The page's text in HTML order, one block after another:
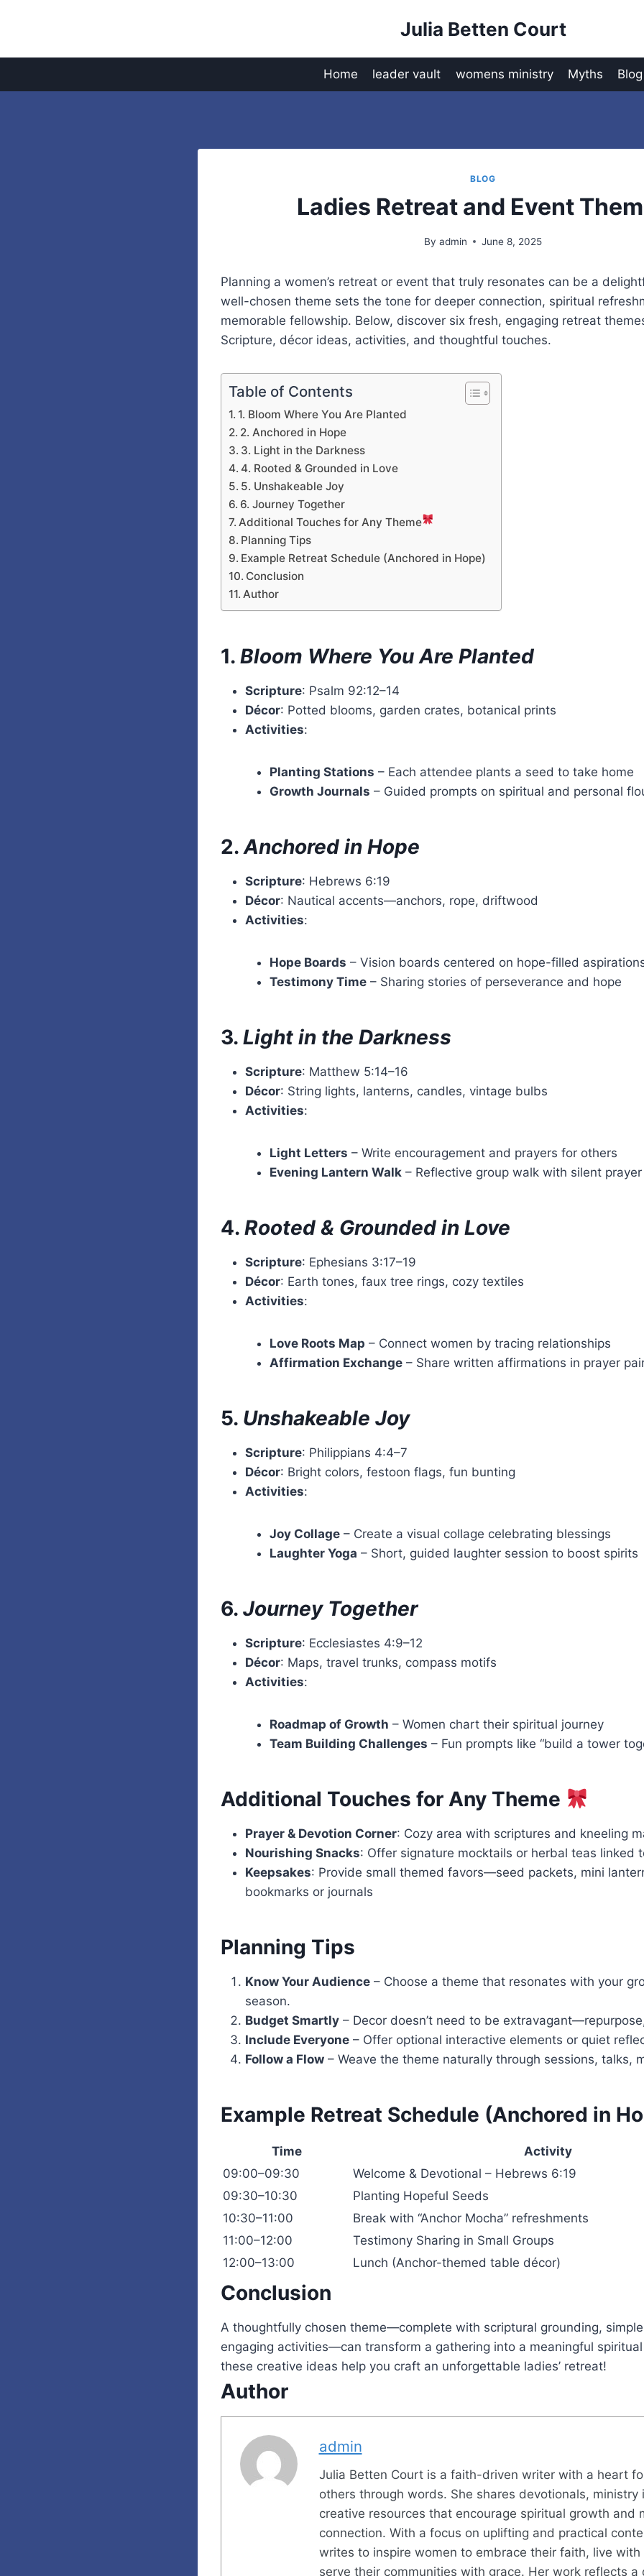
Julia Betten Court
Home leader vault womens ministry Myths Blog
BLOG
Ladies Retreat and Event
By admin June 8, 2025
Planning a women’s retreat or event that truly resonates can be a
well-chosen theme sets the tone for deeper connection, spiritual
memorable fellowship. Below, discover six fresh, engaging retreat
Scripture, décor ideas, activities, and thoughtful touches.
Table of Contents
1. Bloom Where You Are Planted
2. Anchored in Hope
3. Light in the Darkness
4. Rooted & Grounded in Love
5. Unshakeable Joy
6. Journey Together
Additional Touches for Any Theme
Planning Tips
Example Retreat Schedule (Anchored in Hope)
Conclusion
Author
1. Bloom Where You Are Planted
Scripture: Psalm 92:12–14
Décor: Potted blooms, garden crates, botanical prints
Activities:
Planting Stations – Each attendee plants a seed to take home
Growth Journals – Guided prompts on spiritual and personal
2.Anchored in Hope
Scripture: Hebrews 6:19
Décor: Nautical accents—anchors, rope, driftwood
Activities:
Hope Boards – Vision boards centered on hope-filled
Testimony Time – Sharing stories of perseverance and hope
3. Light in the Darkness
Scripture: Matthew 5:14–16
Décor: String lights, lanterns, candles, vintage bulbs
Activities:
Light Letters – Write encouragement and prayers for others
Evening Lantern Walk – Reflective group walk with silent prayer
4. Rooted & Grounded in Love
Scripture: Ephesians 3:17–19
Décor: Earth tones, faux tree rings, cozy textiles
Activities:
Love Roots Map – Connect women by tracing relationships
Affirmation Exchange – Share written affirmations in prayer
5. Unshakeable Joy
Scripture: Philippians 4:4–7
Décor: Bright colors, festoon flags, fun bunting
Activities:
Joy Collage – Create a visual collage celebrating blessings
Laughter Yoga – Short, guided laughter session to boost spirits
6. Journey Together
Scripture: Ecclesiastes 4:9–12
Décor: Maps, travel trunks, compass motifs
Activities:
Roadmap of Growth – Women chart their spiritual journey
Team Building Challenges – Fun prompts like “build a tower
Additional Touches for Any Theme
Prayer & Devotion Corner: Cozy area with scriptures and kneeling
Nourishing Snacks: Offer signature mocktails or herbal teas linked
Keepsakes: Provide small themed favors—seed packets, mini
bookmarks or journals
Planning Tips
Know Your Audience – Choose a theme that resonates with your
season.
Budget Smartly – Decor doesn’t need to be
Include Everyone – Offer optional interactive elements or quiet
Follow a Flow – Weave the theme naturally through sessions, talks,
Example Retreat Schedule (Anchored in
Time
Activity
09:00–09:30
Welcome & Devotional – Hebrews 6:19
09:30–10:30
Planting Hopeful Seeds
10:30–11:00
Break with “Anchor Mocha” refreshments
11:00–12:00
Testimony Sharing in Small Groups
12:00–13:00
Lunch (Anchor-themed table décor)
Conclusion
A thoughtfully chosen theme—complete with scriptural grounding,
engaging activities—can transform a gathering into a meaningful
these creative ideas help you craft an unforgettable ladies’ retreat!
Author
admin
Julia Betten Court is a faith-driven writer with a heart
others through words. She shares devotionals, ministry
creative resources that encourage spiritual growth and
connection. With a focus on uplifting and practical
writes to inspire women to embrace their faith, live with
serve their communities with grace. Her work reflects a